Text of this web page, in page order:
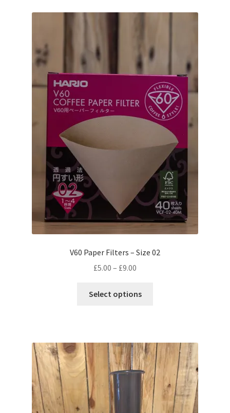
V60 Paper Filters – Size 02
£5.00 – £9.00
£5.00
Select options
The
options
may
be
chosen